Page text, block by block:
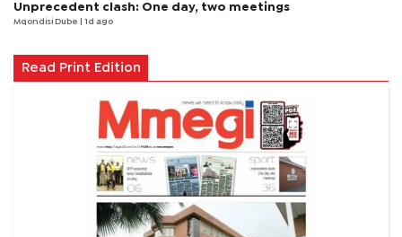
Unprecedent clash: One day, two meetings
Mqondisi Dube | 1d ago
Read Print Edition